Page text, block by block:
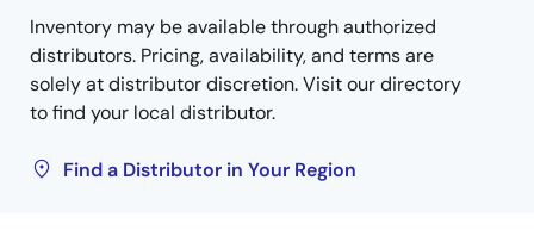
Inventory may be available through authorized
distributors. Pricing, availability, and terms are
solely at distributor discretion. Visit our directory
to find your local distributor.
Find a Distributor in Your Region